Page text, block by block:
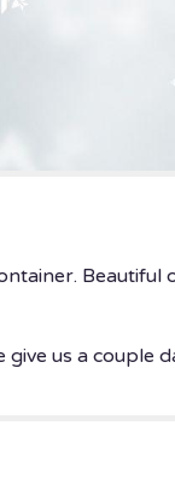
Beautiful
us a couple